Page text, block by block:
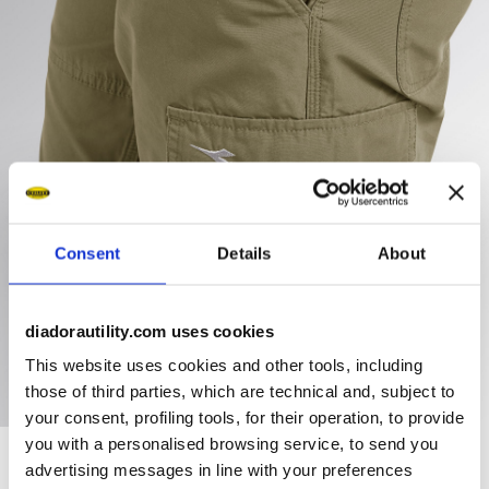
Consent Details About
diadorautility.com uses cookies
This website uses cookies and other tools, including
those of third parties, which are technical and, subject to
your consent, profiling tools, for their operation, to provide
you with a personalised browsing service, to send you
advertising messages in line with your preferences